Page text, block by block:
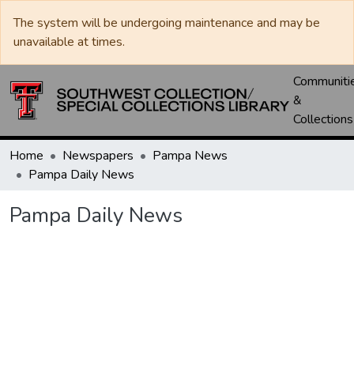
The system will be undergoing maintenance and may be
unavailable at times.
&
Collections
Home Newspapers
Pampa News
Pampa Daily News
Pampa Daily News